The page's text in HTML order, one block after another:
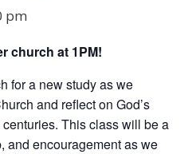
pm
church at 1PM!
for a new study as we
and reflect on God’s
This class will be a
and encouragement as we